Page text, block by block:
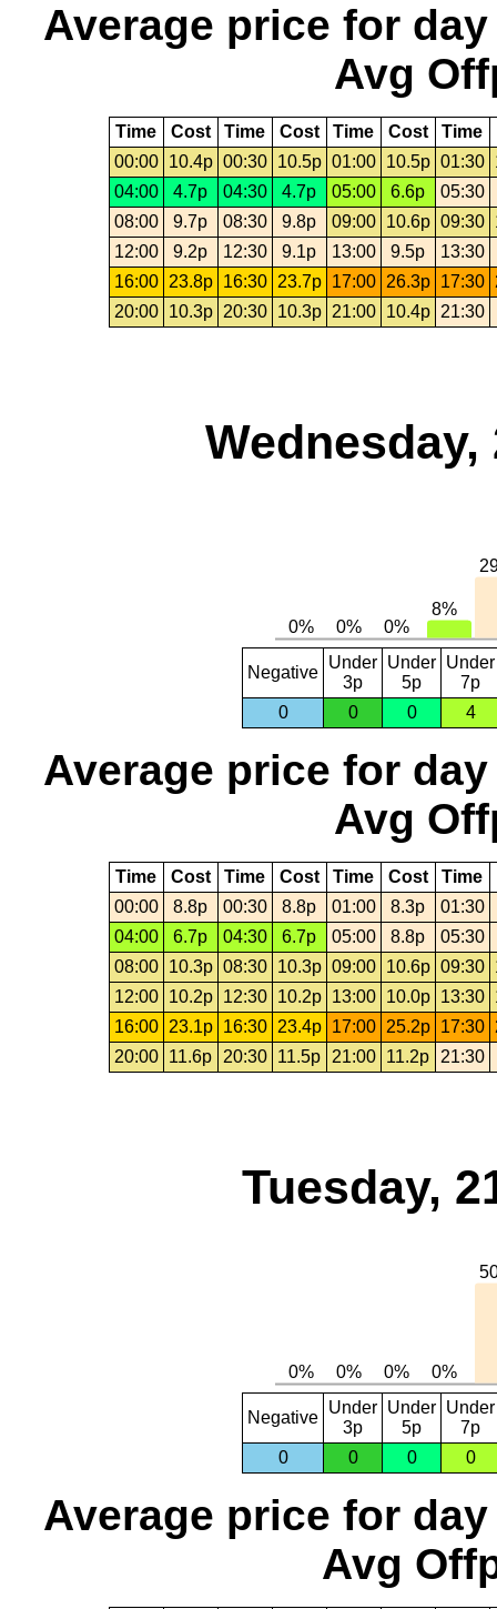
Average price for day
Avg
Time Cost Time Cost Time Cost Time
00:00
10.4p 00:30 10.5p 01:00 10.5p 01:30
04:00
4.7p 04:30 4.7p 05:00 6.6p
05:30
08:00
9.7p 08:30 9.8p 09:00 10.6p 09:30
12:00
9.2p 12:30 9.1p 13:00 9.5p
13:30
16:00
23.8p 16:30 23.7p 17:00 26.3p 17:30
20:00
10.3p 20:30 10.3p 21:00 10.4p 21:30
Wednesday,
Negative
Under
3p
Under
5p
Under
7p
0
0 0 4
Average price for day
Avg
Time Cost Time Cost Time Cost Time
00:00
8.8p 00:30 8.8p 01:00 8.3p
01:30
04:00
6.7p 04:30 6.7p 05:00 8.8p
05:30
08:00
10.3p 08:30 10.3p 09:00 10.6p 09:30
12:00
10.2p 12:30 10.2p 13:00 10.0p 13:30
16:00
23.1p 16:30 23.4p 17:00 25.2p 17:30
20:00
11.6p 20:30 11.5p 21:00 11.2p 21:30
Tuesday,
Negative
Under
3p
Under
5p
Under
7p
0
0 0 0
Average price for day
Avg